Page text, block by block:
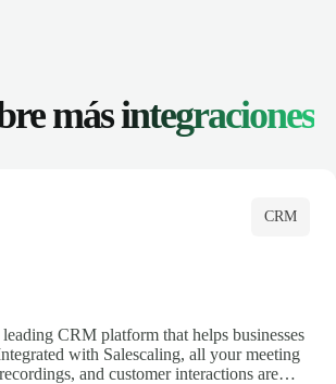
másintegraciones
CRM
CRM platform that helps businesses
with Salescaling, all your meeting
and customer interactions are